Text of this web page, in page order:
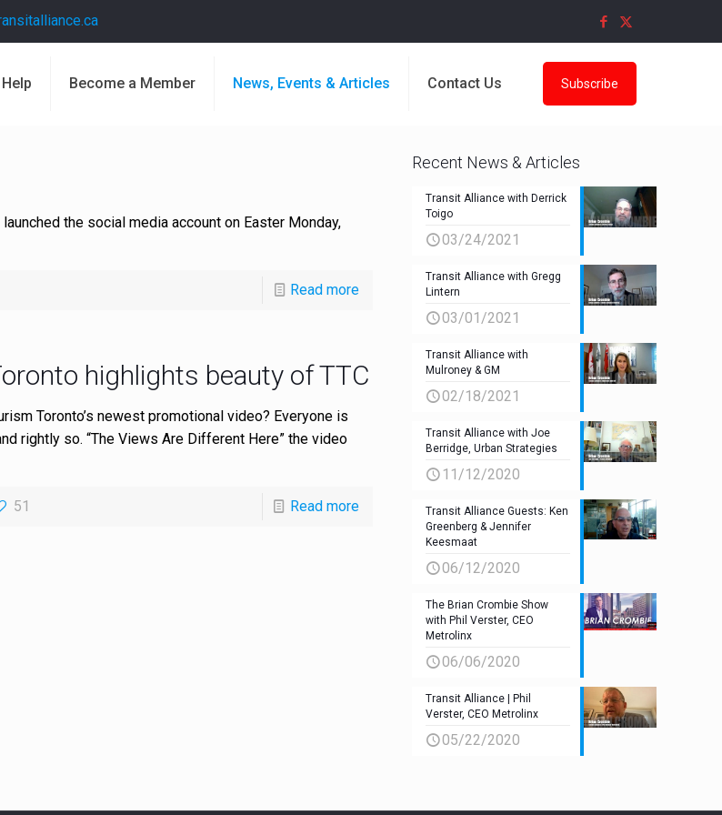
Become a Member News, Events & Articles Contact Us Subscribe
the social media account on Easter Monday,
Read more
highlights beauty of TTC
Toronto’s newest promotional video? Everyone is
rightly so. “The Views Are Different Here” the video
51 Read more
Recent News & Articles
Transit Alliance with Derrick
Toigo
03/24/2021
Transit Alliance with Gregg
Lintern
03/01/2021
Transit Alliance with
Mulroney & GM
02/18/2021
Transit Alliance with Joe
Berridge, Urban Strategies
11/12/2020
Transit Alliance Guests: Ken
Greenberg & Jennifer
Keesmaat
06/12/2020
The Brian Crombie Show
with Phil Verster, CEO
Metrolinx
06/06/2020
Transit Alliance | Phil
Verster, CEO Metrolinx
05/22/2020